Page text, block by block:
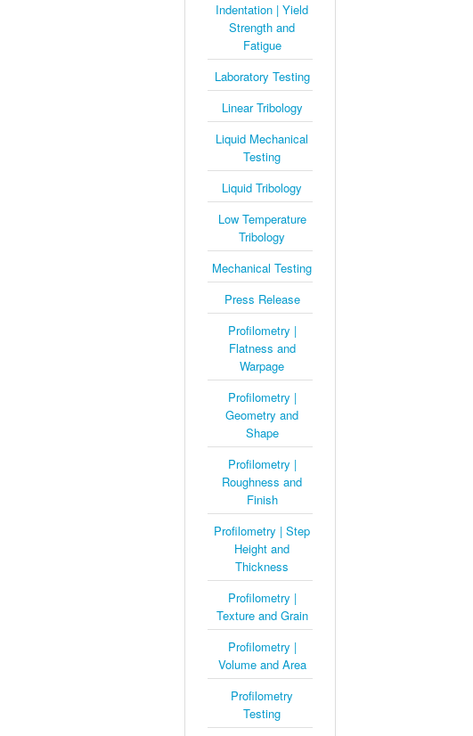
Indentation | Yield
Strength and
Fatigue
Laboratory Testing
Linear Tribology
Liquid Mechanical
Testing
Liquid Tribology
Low Temperature
Tribology
Mechanical Testing
Press Release
Profilometry |
Flatness and
Warpage
Profilometry |
Geometry and
Shape
Profilometry |
Roughness and
Finish
Profilometry | Step
Height and
Thickness
Profilometry |
Texture and Grain
Profilometry |
Volume and Area
Profilometry
Testing